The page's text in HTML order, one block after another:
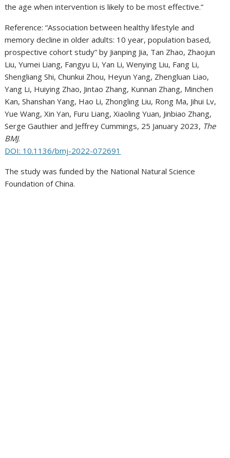
the age when intervention is likely to be most effective.”
Reference: “Association between healthy lifestyle and
memory decline in older adults: 10 year, population based,
prospective cohort study” by Jianping Jia, Tan Zhao, Zhaojun
Liu, Yumei Liang, Fangyu Li, Yan Li, Wenying Liu, Fang Li,
Shengliang Shi, Chunkui Zhou, Heyun Yang, Zhengluan Liao,
Yang Li, Huiying Zhao, Jintao Zhang, Kunnan Zhang, Minchen
Kan, Shanshan Yang, Hao Li, Zhongling Liu, Rong Ma, Jihui Lv,
Yue Wang, Xin Yan, Furu Liang, Xiaoling Yuan, Jinbiao Zhang,
Serge Gauthier and Jeffrey Cummings, 25 January 2023, The
BMJ.
DOI: 10.1136/bmj-2022-072691
The study was funded by the National Natural Science
Foundation of China.